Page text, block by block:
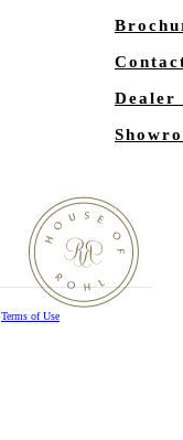
Dealer
Terms of Use